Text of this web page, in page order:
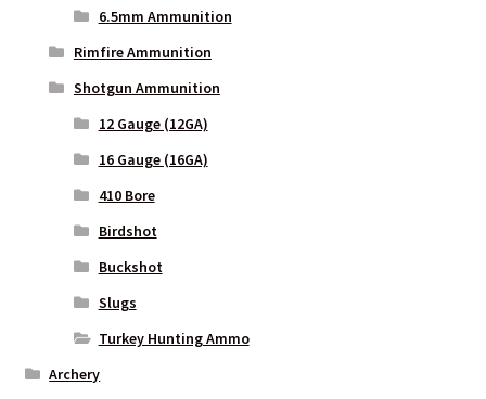
6.5mm Ammunition
Rimfire Ammunition
Shotgun Ammunition
12 Gauge (12GA)
16 Gauge (16GA)
410 Bore
Birdshot
Buckshot
Slugs
Turkey Hunting Ammo
Archery